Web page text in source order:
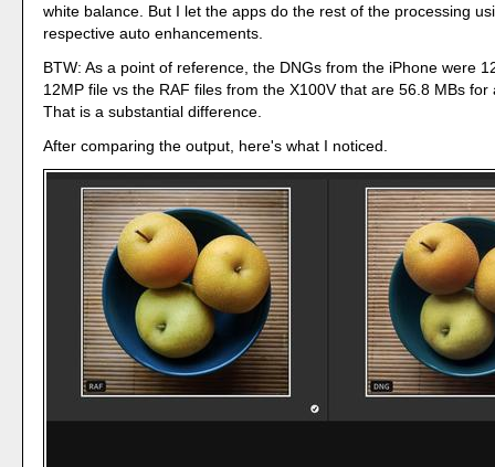
white balance. But I let the apps do the rest of the processing
respective auto enhancements.
BTW: As a point of reference, the DNGs from the iPhone were
12MP file vs the RAF files from the X100V that are 56.8 MBs for
That is a substantial difference.
After comparing the output, here's what I noticed.